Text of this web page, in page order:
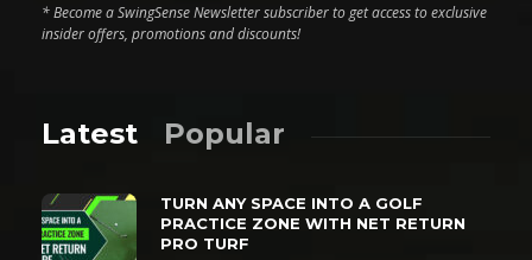
* Become a SwingSense Newsletter subscriber to get access to exclusive
insider offers, promotions and discounts!
Latest Popular
TURN ANY SPACE INTO A GOLF
PRACTICE ZONE WITH NET RETURN
PRO TURF